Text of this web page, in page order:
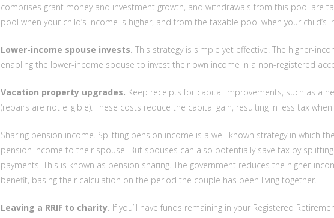
comprises grant money and investment growth, and withdrawals from this pool are
pool when your child’s income is higher, and from the taxable pool when your child’s
Lower-income spouse invests. This strategy is simple yet effective. The higher-
enabling the lower-income spouse to invest their own income in a non-registered
Vacation property upgrades. Keep receipts for capital improvements, such as a
(repairs are not eligible). These costs reduce the capital gain, resulting in less tax
Sharing pension income. Splitting pension income is a well-known strategy in which
pension income to their spouse. But spouses can also potentially save tax by splitting
payments. This is known as pension sharing. The government reduces the higher-
benefit, basing their calculation on the period the couple has been living together.
Leaving a RRIF to charity. If you’ll have funds remaining in your Registered